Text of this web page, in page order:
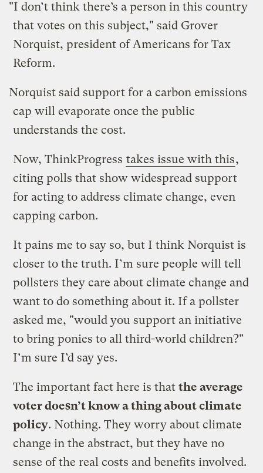
"I don’t think there’s a person in this country
that votes on this subject," said Grover
Norquist, president of Americans for Tax
Reform.
Norquist said support for a carbon emissions
cap will evaporate once the public
understands the cost.
Now, ThinkProgress takes issue with this,
citing polls that show widespread support
for acting to address climate change, even
capping carbon.
It pains me to say so, but I think Norquist is
closer to the truth. I’m sure people will tell
pollsters they care about climate change and
want to do something about it. If a pollster
asked me, "would you support an initiative
to bring ponies to all third-world children?"
I’m sure I’d say yes.
The important fact here is thatthe average
voter doesn’t know a thing about climate
policy. Nothing. They worry about climate
change in the abstract, but they have no
sense of the real costs and benefits involved.